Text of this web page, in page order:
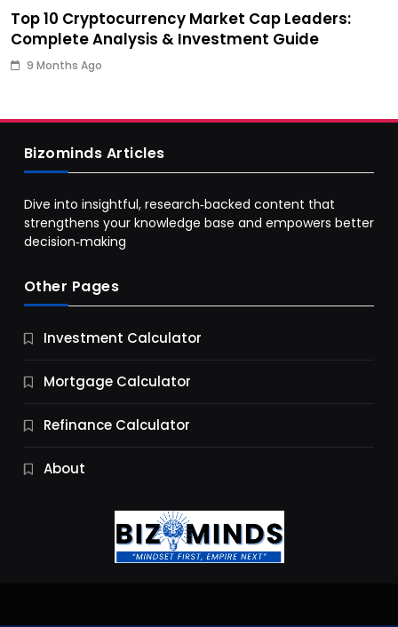
Top 10 Cryptocurrency Market Cap Leaders:
Complete Analysis & Investment Guide
9 Months Ago
Business
9 Essential Business Strategy Development
9 Months Ago
Bizominds Articles
Dive into insightful, research‑backed content that
strengthens your knowledge base and empowers better
decision‑making
Other Pages
Investment Calculator
Mortgage Calculator
Refinance Calculator
About